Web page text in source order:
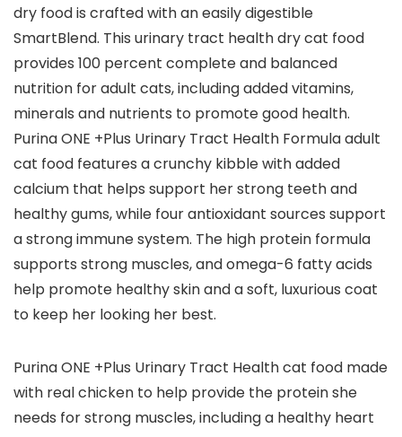
dry food is crafted with an easily digestible
SmartBlend. This urinary tract health dry cat food
provides 100 percent complete and balanced
nutrition for adult cats, including added vitamins,
minerals and nutrients to promote good health.
Purina ONE +Plus Urinary Tract Health Formula adult
cat food features a crunchy kibble with added
calcium that helps support her strong teeth and
healthy gums, while four antioxidant sources support
a strong immune system. The high protein formula
supports strong muscles, and omega-6 fatty acids
help promote healthy skin and a soft, luxurious coat
to keep her looking her best.
Purina ONE +Plus Urinary Tract Health cat food made
with real chicken to help provide the protein she
needs for strong muscles, including a healthy heart